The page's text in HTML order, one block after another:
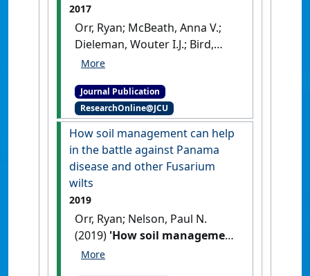
2017
Orr, Ryan; McBeath, Anna V.;
Dieleman, Wouter I.J.; Bird,
Michael I.; Nelson, Paul N.
carbon content of soil in
Papua New Guinea using
infrared spectroscopy'.Soil
Research, 55 (8):735-742. [DOI]
Journal Publication
ResearchOnline@JCU
How soil management can help
in the battle against Panama
disease and other Fusarium
wilts
2019
Orr, Ryan; Nelson, Paul N.
(2019) 'How soil management
can help in the battle against